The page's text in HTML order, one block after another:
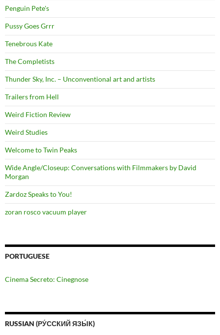
Penguin Pete's
Pussy Goes Grrr
Tenebrous Kate
The Completists
Thunder Sky, Inc. – Unconventional art and artists
Trailers from Hell
Weird Fiction Review
Weird Studies
Welcome to Twin Peaks
Wide Angle/Closeup: Conversations with Filmmakers by David
Morgan
Zardoz Speaks to You!
zoran rosco vacuum player
PORTUGUESE
Cinema Secreto: Cinegnose
RUSSIAN (РУ́ССКИЙ ЯЗЫ́К)